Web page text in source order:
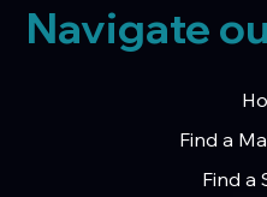
Navigate
Find a
Find a